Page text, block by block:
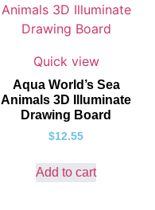
Quick view
Aqua World’s Sea
Animals 3D Illuminate
Drawing Board
$12.55
Add to cart